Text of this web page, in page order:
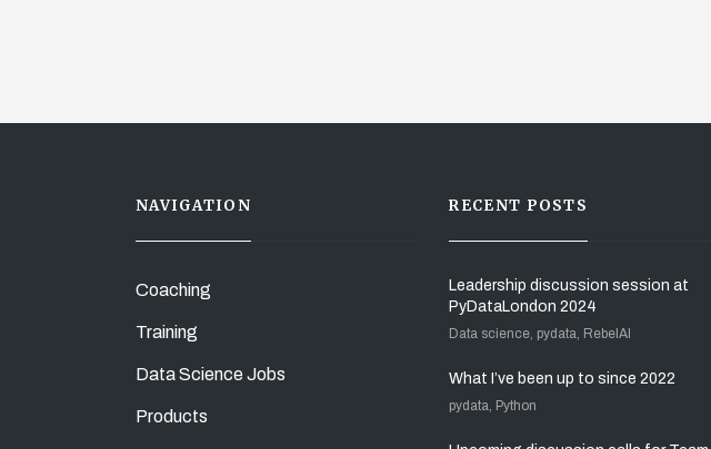
NAVIGATION
Coaching
Training
Data Science Jobs
Products
RECENT POSTS
Leadership discussion session at
PyDataLondon 2024
Data science, pydata, RebelAI
What I’ve been up to since 2022
pydata, Python